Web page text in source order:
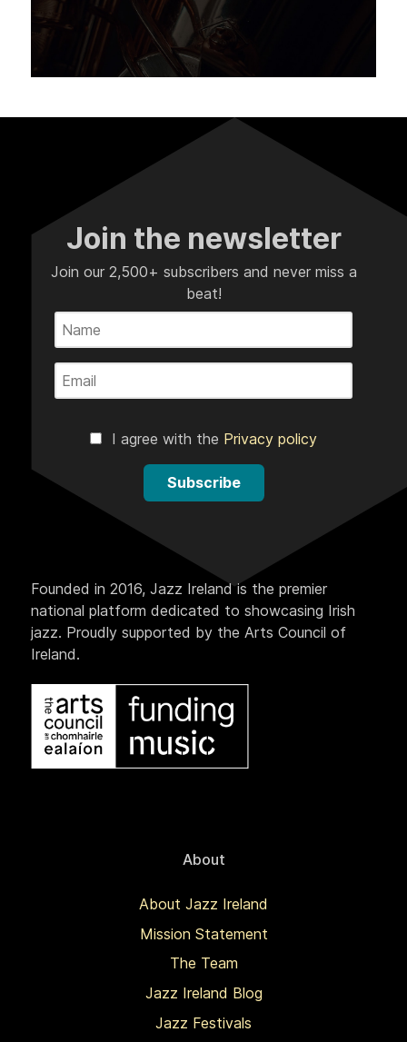
Join the newsletter
Join our 2,500+ subscribers and never miss a
beat!
I agree with the Privacy policy
Subscribe
Founded in 2016, Jazz Ireland is the premier
national platform dedicated to showcasing Irish
jazz. Proudly supported by the Arts Council of
Ireland.
About
About Jazz Ireland
Mission Statement
The Team
Jazz Ireland Blog
Jazz Festivals